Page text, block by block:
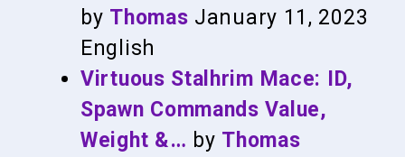
by Thomas January 11, 2023
English
Virtuous Stalhrim Mace: ID,
Spawn Commands Value,
Weight &… by Thomas